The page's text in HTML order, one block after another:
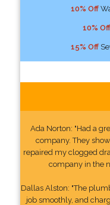
10% Off
10% Off
15% Off
Ada Norton: "Had a
company. They
repaired my clogged
company in the
Dallas Alston: "The
job smoothly, and